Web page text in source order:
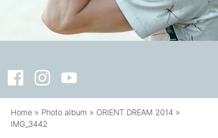
Home » Photo album » ORIENT DREAM 2014 »
IMG_3442